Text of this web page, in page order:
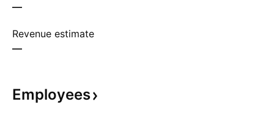
—
Revenue estimate
—
Employees